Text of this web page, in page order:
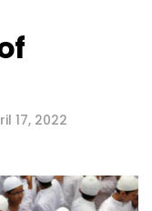
17, 2022